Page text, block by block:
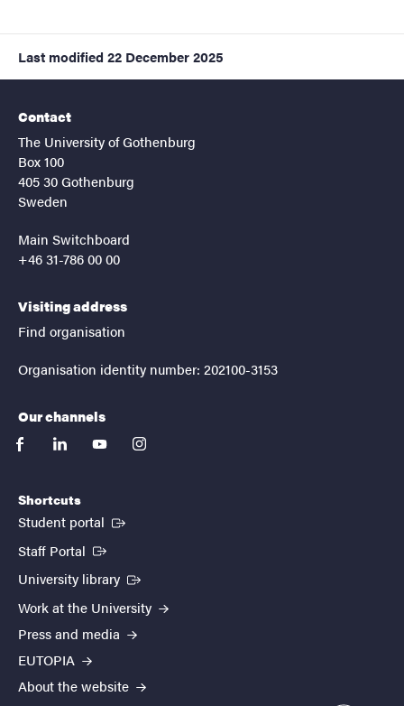
Last modified 22 December 2025
Contact
The University of Gothenburg
Box 100
405 30 Gothenburg
Sweden
Main Switchboard
+46 31-786 00 00
Visiting address
Find organisation
Organisation identity number: 202100-3153
Our channels
facebooklinkedinyoutubeinstagram
Shortcuts
Student portal (External link)
Staff Portal (External link)
University library (External link)
Work at the University
Press and media
EUTOPIA
About the website